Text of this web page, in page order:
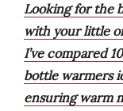
Looking for the
with your little
I’ve compared
bottle warmers
ensuring warm